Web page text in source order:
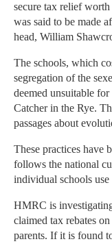
secure tax relief
was said to be made
head, William
The schools, which
segregation of the
deemed unsuitable
Catcher in the Rye.
passages about
These practices have
follows the national
individual schools
HMRC is
claimed tax rebates
parents. If it is found